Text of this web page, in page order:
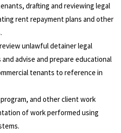
drafting and reviewing legal
rent repayment plans and other
unlawful detainer legal
advise and prepare educational
tenants to reference in
and other client work
of work performed using